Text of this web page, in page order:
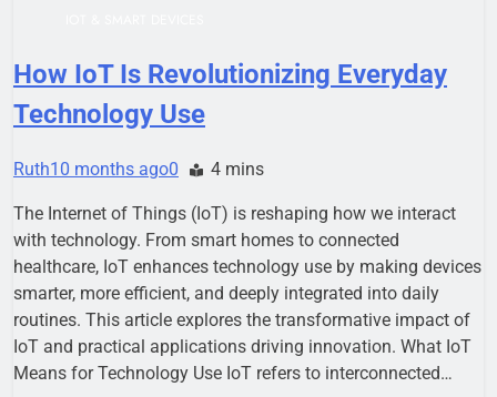
How IoT Is Revolutionizing Everyday
Technology Use
Ruth10 months ago0 4 mins
The Internet of Things (IoT) is reshaping how we interact
with technology. From smart homes to connected
healthcare, IoT enhances technology use by making devices
smarter, more efficient, and deeply integrated into daily
routines. This article explores the transformative impact of
IoT and practical applications driving innovation. What IoT
Means for Technology Use IoT refers to interconnected…